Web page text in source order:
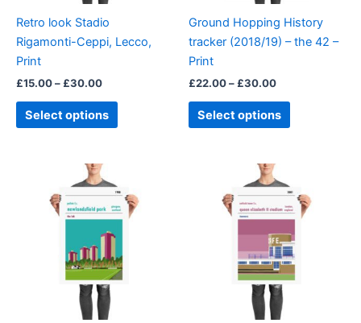
Retro look Stadio
Rigamonti-Ceppi, Lecco,
Print
£15.00– £30.00
Select options
on
page
Ground Hopping History
tracker (2018/19) – the 42 –
Print
£22.00– £30.00
Select options
chosen
on
page
Price
range:
£15.00
through
£30.00
product
has
The
Price
range:
£15.00
through
£30.00
product
has
multiple
variants.
The